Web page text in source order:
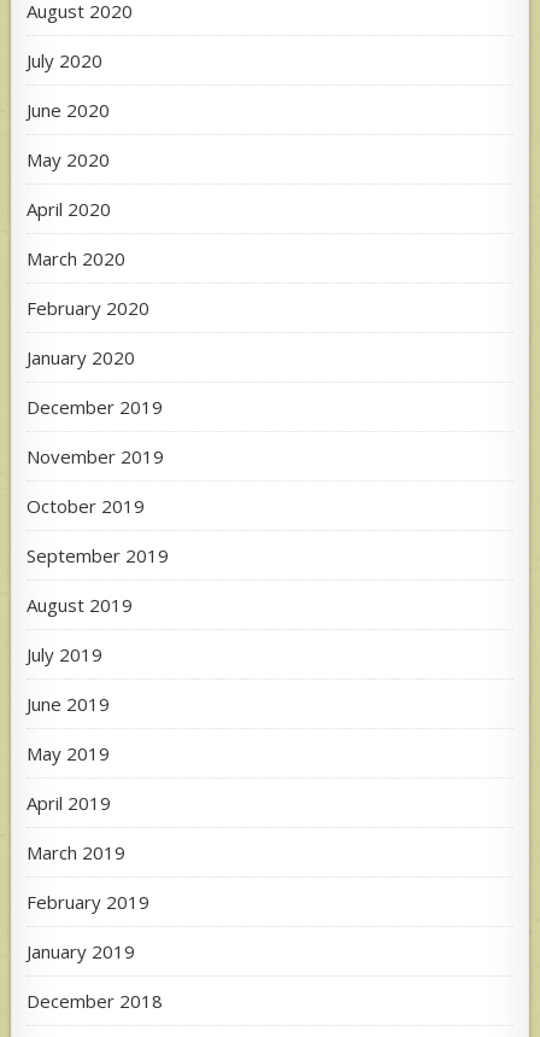
August 2020
July 2020
June 2020
May 2020
April 2020
March 2020
February 2020
January 2020
December 2019
November 2019
October 2019
September 2019
August 2019
July 2019
June 2019
May 2019
April 2019
March 2019
February 2019
January 2019
December 2018